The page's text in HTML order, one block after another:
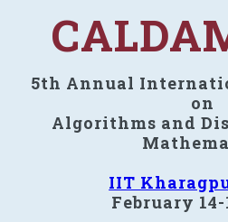
5th Annual
on
Algorithms and
IIT
February 14-